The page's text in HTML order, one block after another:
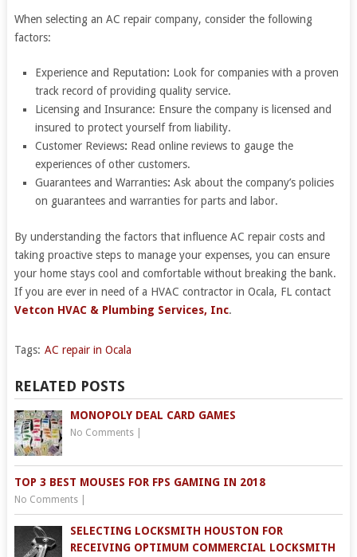
When selecting an AC repair company, consider the following
factors:
Experience and Reputation: Look for companies with a proven
track record of providing quality service.
Licensing and Insurance: Ensure the company is licensed and
insured to protect yourself from liability.
Customer Reviews: Read online reviews to gauge the
experiences of other customers.
Guarantees and Warranties: Ask about the company’s policies
on guarantees and warranties for parts and labor.
By understanding the factors that influence AC repair costs and
taking proactive steps to manage your expenses, you can ensure
your home stays cool and comfortable without breaking the bank.
If you are ever in need of a HVAC contractor in Ocala, FL contact
Vetcon HVAC & Plumbing Services, Inc.
Tags: AC repair in Ocala
RELATED POSTS
MONOPOLY DEAL CARD GAMES
No Comments|
TOP 3 BEST MOUSES FOR FPS GAMING IN 2018
No Comments|
SELECTING LOCKSMITH HOUSTON FOR
RECEIVING OPTIMUM COMMERCIAL LOCKSMITH